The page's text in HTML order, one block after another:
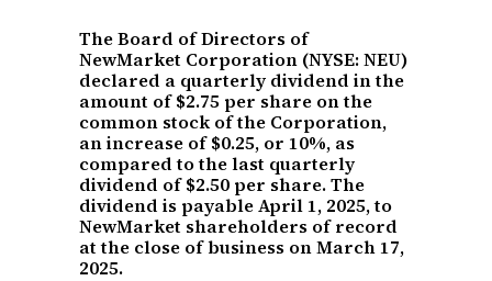
The Board of Directors of
NewMarket Corporation (NYSE: NEU)
declared a quarterly dividend in the
amount of $2.75 per share on the
common stock of the Corporation,
an increase of $0.25, or 10%, as
compared to the last quarterly
dividend of $2.50 per share. The
dividend is payable April 1, 2025, to
NewMarket shareholders of record
at the close of business on March 17,
2025.